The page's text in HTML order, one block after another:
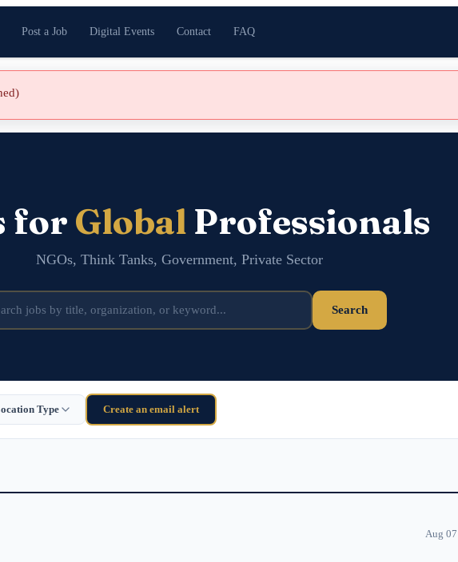
Post a Job Digital Events Contact FAQ
for GlobalProfessionals
NGOs, Think Tanks, Government, Private Sector
Search
Type Create an email alert
Aug 07